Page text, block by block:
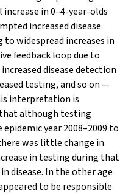
in 0–4-year-olds
increased disease
to widespread increases in
feedback loop due to
disease detection
testing, and so on —
interpretation is
although testing
year 2008–2009 to
was little change in
in testing during that
disease. In the other age
to be responsible